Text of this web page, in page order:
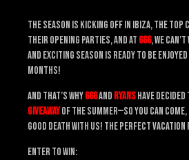
The season is kicking off in Ibiza, the top
their opening parties, and at 666, we
and exciting season is ready to be
months!
And that’s why666and Ryanshave
giveawayof the summer—so you can come,
Good Death with us! The perfect vacation
Enter to Win: